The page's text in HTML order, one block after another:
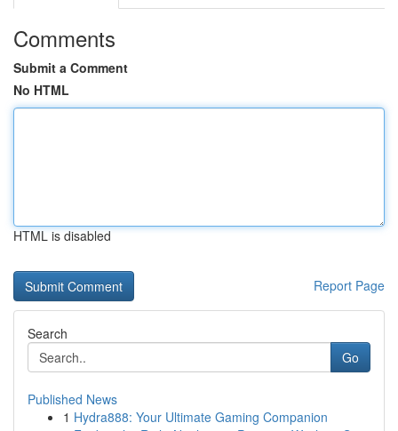
Comments
Submit a Comment
No HTML
HTML is disabled
Report Page
Search
Go
Published News
1 Hydra888: Your Ultimate Gaming Companion